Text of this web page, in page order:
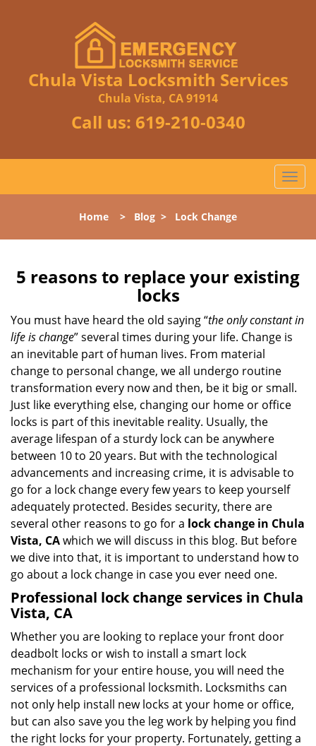
Chula Vista Locksmith Services
Chula Vista, CA 91914
Call us: 619-210-0340
T
o
l
n
a
i
g
i
o
n
Home > Blog > Lock Change
5 reasons to replace your existing
locks
You must have heard the old saying “the only constant in
life is change” several times during your life. Change is
an inevitable part of human lives. From material
change to personal change, we all undergo routine
transformation every now and then, be it big or small.
Just like everything else, changing our home or office
locks is part of this inevitable reality. Usually, the
average lifespan of a sturdy lock can be anywhere
between 10 to 20 years. But with the technological
advancements and increasing crime, it is advisable to
go for a lock change every few years to keep yourself
adequately protected. Besides security, there are
several other reasons to go for a lock change in Chula
Vista, CAwhich we will discuss in this blog. But before
we dive into that, it is important to understand how to
go about a lock change in case you ever need one.
Professional lock change services in Chula
Vista, CA
Whether you are looking to replace your front door
deadbolt locks or wish to install a smart lock
mechanism for your entire house, you will need the
services of a professional locksmith. Locksmiths can
not only help install new locks at your home or office,
but can also save you the leg work by helping you find
the right locks for your property. Fortunately, getting a